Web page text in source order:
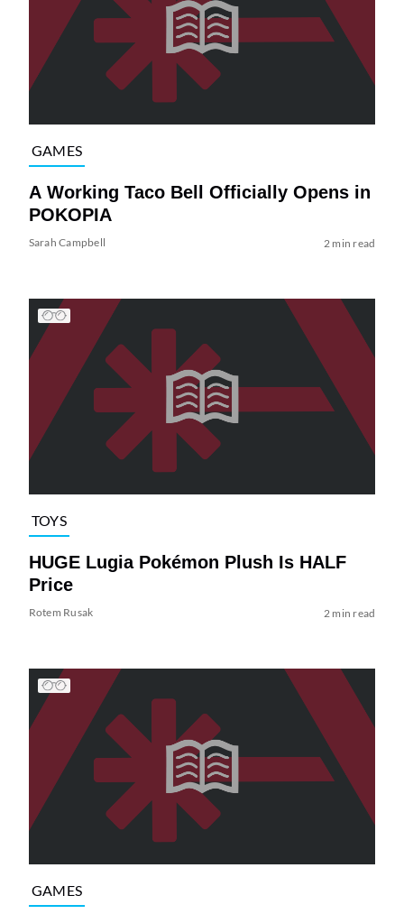
GAMES
A Working Taco Bell Officially Opens in
POKOPIA
Sarah Campbell 2 min read
TOYS
HUGE Lugia Pokémon Plush Is HALF
Price
Rotem Rusak 2 min read
GAMES